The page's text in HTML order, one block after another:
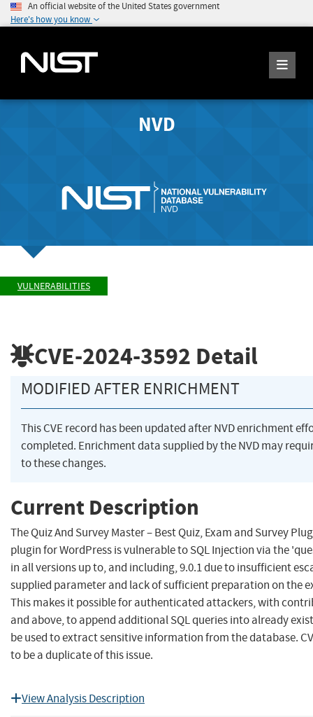
An official website of the United States government
Here's how you know
NVD
VULNERABILITIES
CVE-2024-3592 Detail
MODIFIED AFTER ENRICHMENT
This CVE record has been updated after NVD enrichment
completed. Enrichment data supplied by the NVD may
to these changes.
Current Description
The Quiz And Survey Master – Best Quiz, Exam and Survey
plugin for WordPress is vulnerable to SQL Injection via the
in all versions up to, and including, 9.0.1 due to insufficient
supplied parameter and lack of sufficient preparation on the
This makes it possible for authenticated attackers, with
and above, to append additional SQL queries into already
be used to extract sensitive information from the database.
to be a duplicate of this issue.
View Analysis Description